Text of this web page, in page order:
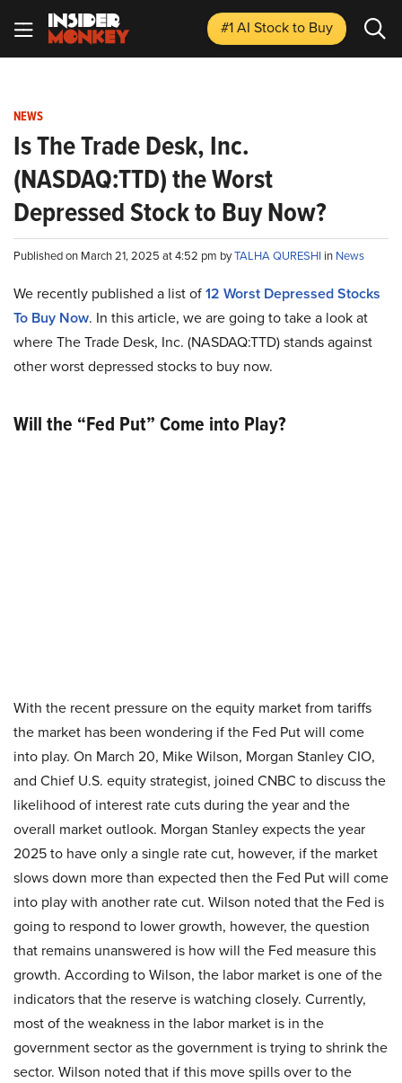
#1 AI Stockto Buy
NEWS
Is The Trade Desk, Inc.
(NASDAQ:TTD) the Worst
Depressed Stock to Buy Now?
Published on March 21, 2025 at 4:52 pm byTALHA QURESHI in News
We recently published a list of12 Worst Depressed Stocks
To Buy Now. In this article, we are going to take a look at
where The Trade Desk, Inc. (NASDAQ:TTD) stands against
other worst depressed stocks to buy now.
Will the “Fed Put” Come into Play?
With the recent pressure on the equity market from tariffs
the market has been wondering if the Fed Put will come
into play. On March 20, Mike Wilson, Morgan Stanley CIO,
and Chief U.S. equity strategist, joined CNBC to discuss the
likelihood of interest rate cuts during the year and the
overall market outlook. Morgan Stanley expects the year
2025 to have only a single rate cut, however, if the market
slows down more than expected then the Fed Put will come
into play with another rate cut. Wilson noted that the Fed is
going to respond to lower growth, however, the question
that remains unanswered is how will the Fed measure this
growth. According to Wilson, the labor market is one of the
indicators that the reserve is watching closely. Currently,
most of the weakness in the labor market is in the
government sector as the government is trying to shrink the
sector. Wilson noted that if this move spills over to the